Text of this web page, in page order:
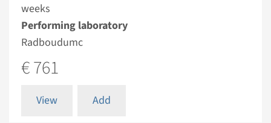
weeks
Performing laboratory
Radboudumc
€ 761
View Add